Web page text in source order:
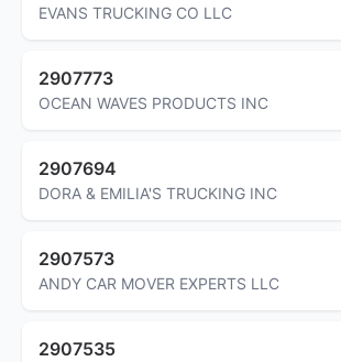
EVANS TRUCKING CO LLC
2907773
OCEAN WAVES PRODUCTS INC
2907694
DORA & EMILIA'S TRUCKING INC
2907573
ANDY CAR MOVER EXPERTS LLC
2907535